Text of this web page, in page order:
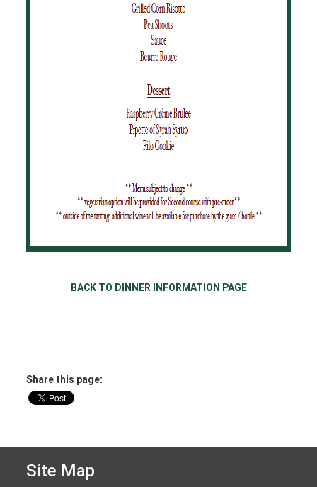
BACK TO DINNER INFORMATION PAGE
Share this page:
Site Map